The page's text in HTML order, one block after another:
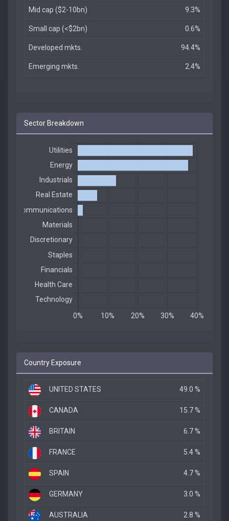
Mid cap ($2-10bn) 9.3%
Small cap (<$2bn) 0.6%
Developed mkts. 94.4%
Emerging mkts. 2.4%
Sector Breakdown
Country Exposure
UNITED STATES 49.0 %
CANADA 15.7 %
BRITAIN 6.7 %
FRANCE 5.4 %
SPAIN 4.7 %
GERMANY 3.0 %
AUSTRALIA 2.8 %